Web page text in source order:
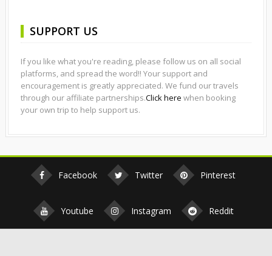
SUPPORT US
If you like what you're reading, please follow us on all social
platforms, and spread the word!! Your support and
encouragement is greatly appreciated. We fund our travels
through our affiliate partnerships.Click here when booking
your own trip to help support us.
Facebook Twitter Pinterest
Youtube Instagram Reddit